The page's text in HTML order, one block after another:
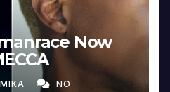
Now
MIKA NO